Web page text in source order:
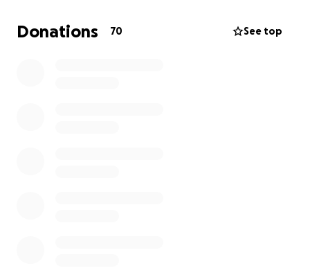
Donations 70 See top